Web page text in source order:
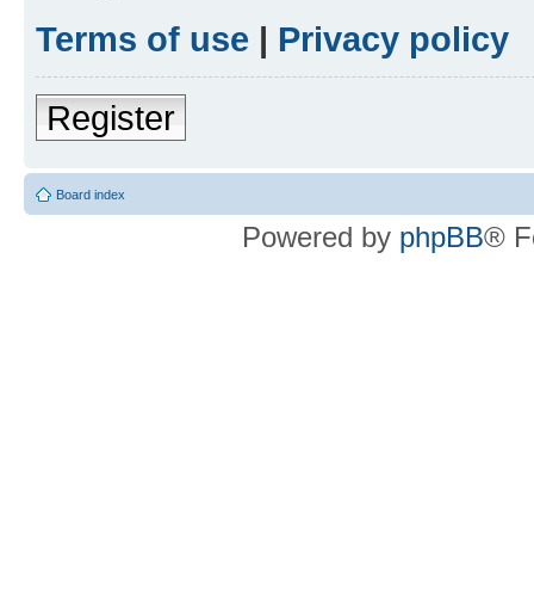
Terms of use | Privacy policy
Register
Board index
Powered by phpBB®